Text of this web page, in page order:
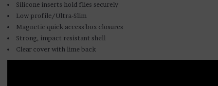
Silicone inserts hold flies securely
Low profile/Ultra-Slim
Magnetic quick access box closures
Strong, impact resistant shell
Clear cover with lime back